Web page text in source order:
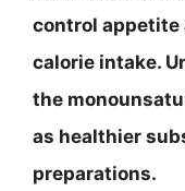
control appetite
calorie intake.
the
as healthier
preparations.